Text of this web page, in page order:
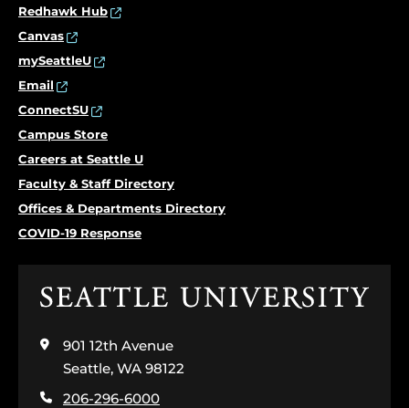
Redhawk Hub
Canvas
mySeattleU
Email
ConnectSU
Campus Store
Careers at Seattle U
Faculty & Staff Directory
Offices & Departments Directory
COVID-19 Response
Click
the
home
page
901 12th Avenue
Seattle, WA 98122
206-296-6000